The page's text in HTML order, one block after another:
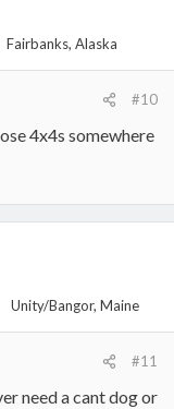
Fairbanks, Alaska
#10
4x4s somewhere
Unity/Bangor, Maine
#11
need a cant dog or